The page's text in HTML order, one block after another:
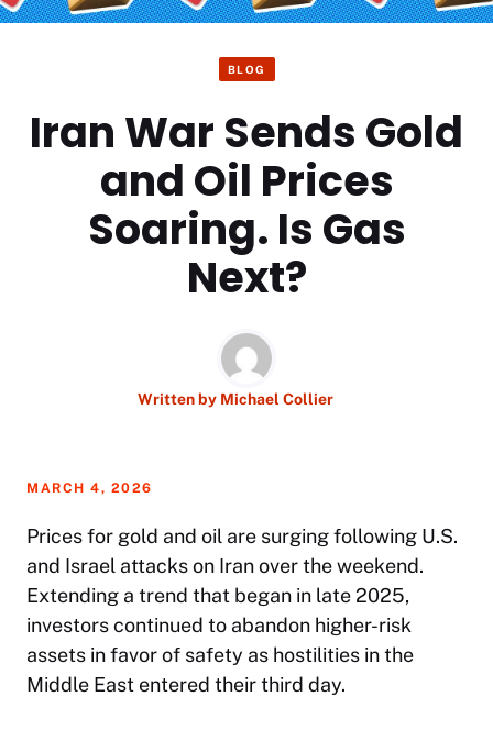
BLOG
Iran War Sends Gold
and Oil Prices
Soaring. Is Gas
Next?
Written by Michael Collier
MARCH 4, 2026
Prices for gold and oil are surging following U.S.
and Israel attacks on Iran over the weekend.
Extending a trend that began in late 2025,
investors continued to abandon higher-risk
assets in favor of safety as hostilities in the
Middle East entered their third day.